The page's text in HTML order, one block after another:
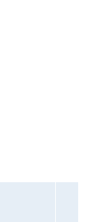
high
personal